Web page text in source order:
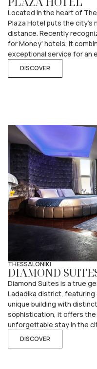
Located in the heart of
Plaza Hotel puts the city’s
distance. Recently
for Money’ hotels, it
exceptional service for an
DISCOVER
THESSALONIKI
DIAMOND
Diamond Suites is a true
Ladadika district,
unique building with
sophistication, it offers
unforgettable stay in the
DISCOVER